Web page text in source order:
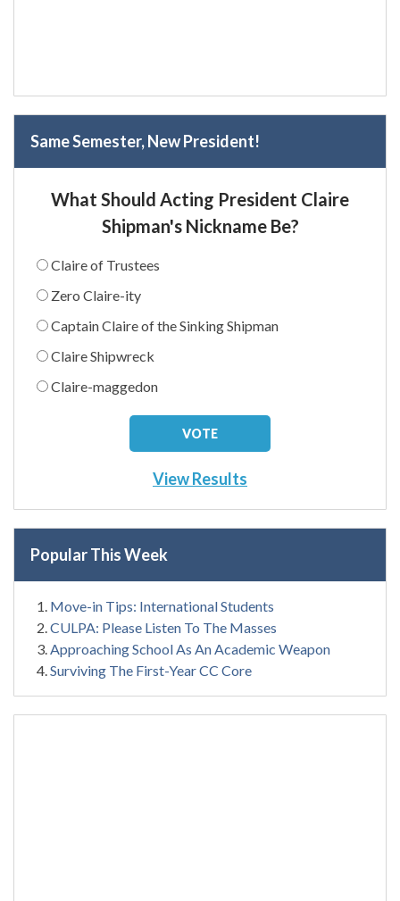
Same Semester, New President!
What Should Acting President Claire
Shipman's Nickname Be?
Claire of Trustees
Zero Claire-ity
Captain Claire of the Sinking Shipman
Claire Shipwreck
Claire-maggedon
View Results
Popular This Week
Move-in Tips: International Students
CULPA: Please Listen To The Masses
Approaching School As An Academic Weapon
Surviving The First-Year CC Core